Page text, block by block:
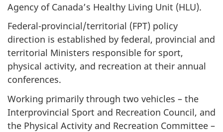
Agency of Canada’s Healthy Living Unit (HLU).
Federal-provincial/territorial (FPT) policy
direction is established by federal, provincial and
territorial Ministers responsible for sport,
physical activity, and recreation at their annual
conferences.
Working primarily through two vehicles – the
Interprovincial Sport and Recreation Council, and
the Physical Activity and Recreation Committee –